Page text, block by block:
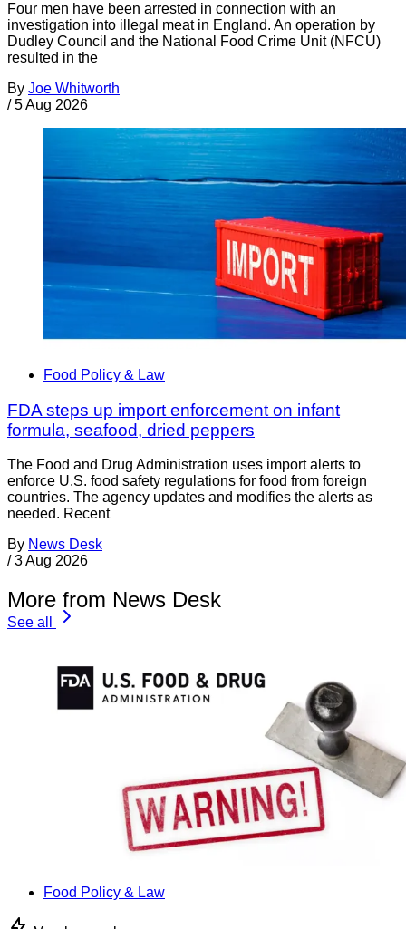
Four men have been arrested in connection with an
investigation into illegal meat in England. An operation by
Dudley Council and the National Food Crime Unit (NFCU)
resulted in the
By Joe Whitworth
/ 5 Aug 2026
Food Policy & Law
FDA steps up import enforcement on infant
formula, seafood, dried peppers
The Food and Drug Administration uses import alerts to
enforce U.S. food safety regulations for food from foreign
countries. The agency updates and modifies the alerts as
needed. Recent
By News Desk
/ 3 Aug 2026
More from News Desk
See all
Food Policy & Law